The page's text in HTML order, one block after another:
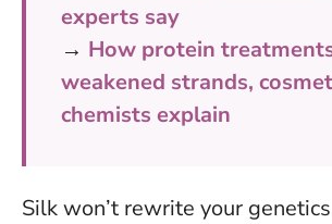
experts say
→ How protein
weakened strands,
chemists explain
Silk won’t rewrite your